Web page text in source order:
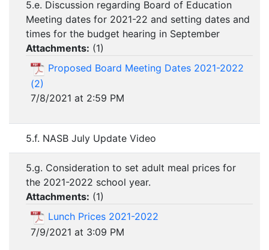
5.e. Discussion regarding Board of Education
Meeting dates for 2021-22 and setting dates and
times for the budget hearing in September
Attachments: (1)
Proposed Board Meeting Dates 2021-2022
(2)
7/8/2021 at 2:59 PM
5.f. NASB July Update Video
5.g. Consideration to set adult meal prices for
the 2021-2022 school year.
Attachments: (1)
Lunch Prices 2021-2022
7/9/2021 at 3:09 PM